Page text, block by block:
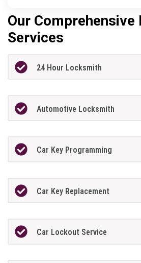
Our
Services
24 Hour Locksmith
Automotive Locksmith
Car Key Programming
Car Key Replacement
Car Lockout Service